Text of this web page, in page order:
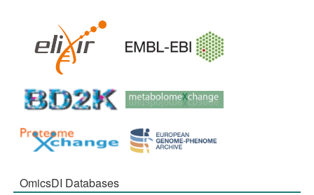
OmicsDI Databases